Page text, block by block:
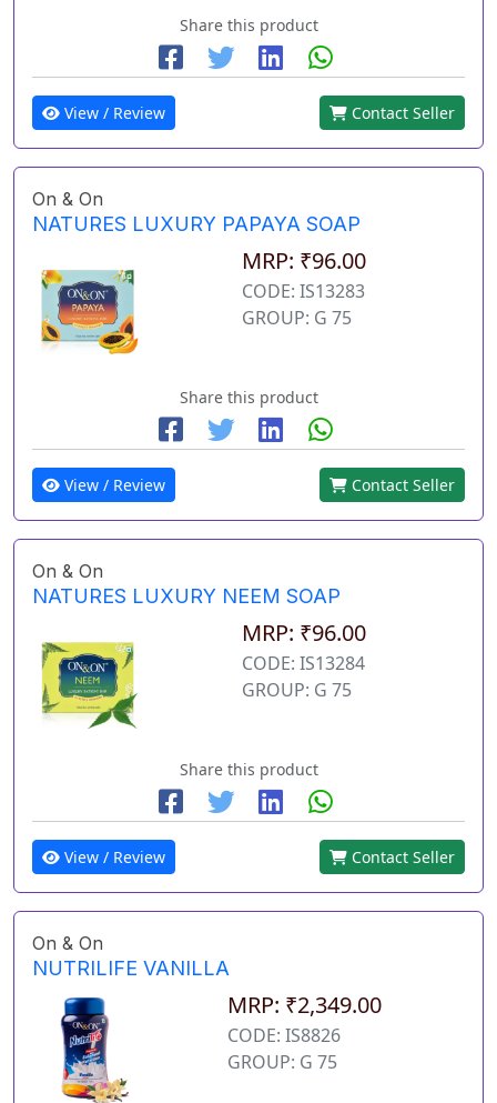
Share this product
View / Review Contact Seller
On & On
NATURES LUXURY PAPAYA SOAP
MRP: ₹96.00
CODE: IS13283
GROUP: G 75
Share this product
View / Review Contact Seller
On & On
NATURES LUXURY NEEM SOAP
MRP: ₹96.00
CODE: IS13284
GROUP: G 75
Share this product
View / Review Contact Seller
On & On
NUTRILIFE VANILLA
MRP: ₹2,349.00
CODE: IS8826
GROUP: G 75